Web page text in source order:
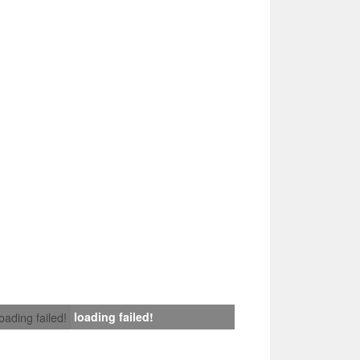
failed! loading failed!